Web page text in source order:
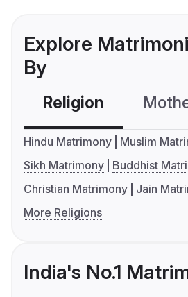
Explore
By
Religion
Hindu Matrimony
Muslim
Sikh Matrimony
Buddhist
Christian Matrimony
Jain
More Religions
India's No.1